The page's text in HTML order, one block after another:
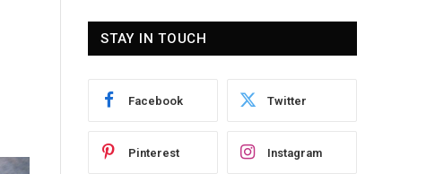
STAY IN TOUCH
Facebook Twitter
Pinterest Instagram